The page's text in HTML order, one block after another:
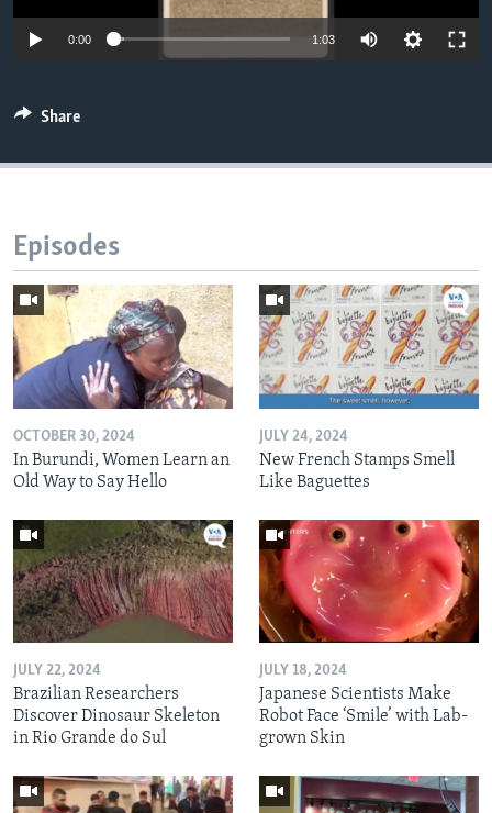
0:00 1:03
Share
Episodes
OCTOBER 30, 2024
In Burundi, Women Learn an
Old Way to Say Hello
JULY 24, 2024
New French Stamps Smell
Like Baguettes
JULY 22, 2024
Brazilian Researchers
Discover Dinosaur Skeleton
in Rio Grande do Sul
JULY 18, 2024
Japanese Scientists Make
Robot Face ‘Smile’ with Lab-
grown Skin